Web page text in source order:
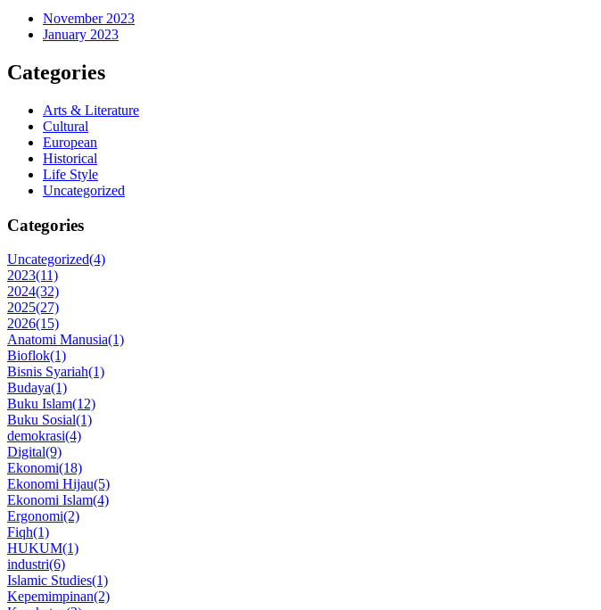
November 2023
January 2023
Categories
Arts & Literature
Cultural
European
Historical
Life Style
Uncategorized
Categories
Uncategorized(4)
2023(11)
2024(32)
2025(27)
2026(15)
Anatomi Manusia(1)
Bioflok(1)
Bisnis Syariah(1)
Budaya(1)
Buku Islam(12)
Buku Sosial(1)
demokrasi(4)
Digital(9)
Ekonomi(18)
Ekonomi Hijau(5)
Ekonomi Islam(4)
Ergonomi(2)
Fiqh(1)
HUKUM(1)
industri(6)
Islamic Studies(1)
Kepemimpinan(2)